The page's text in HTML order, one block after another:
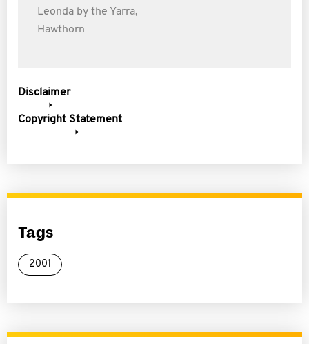
Leonda by the Yarra,
Hawthorn
Disclaimer
Copyright Statement
Tags
2001